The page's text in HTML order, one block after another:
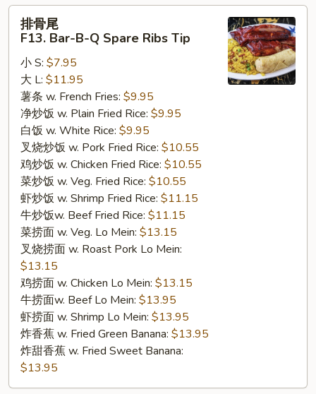
F13.
Bar-
B-
Spare
Ribs
Tip
排骨尾
F13. Bar-B-Q Spare Ribs Tip
小 S: $7.95
大 L: $11.95
薯条 w. French Fries: $9.95
净炒饭 w. Plain Fried Rice: $9.95
白饭 w. White Rice: $9.95
叉烧炒饭 w. Pork Fried Rice: $10.55
鸡炒饭 w. Chicken Fried Rice: $10.55
菜炒饭 w. Veg. Fried Rice: $10.55
虾炒饭 w. Shrimp Fried Rice: $11.15
牛炒饭w. Beef Fried Rice: $11.15
菜捞面 w. Veg. Lo Mein: $13.15
叉烧捞面 w. Roast Pork Lo Mein:
$13.15
鸡捞面 w. Chicken Lo Mein: $13.15
牛捞面w. Beef Lo Mein: $13.95
虾捞面 w. Shrimp Lo Mein: $13.95
炸香蕉 w. Fried Green Banana: $13.95
炸甜香蕉 w. Fried Sweet Banana:
$13.95